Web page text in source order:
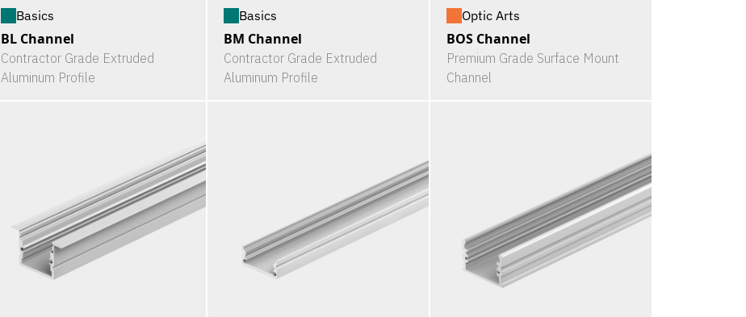
Basics
BL Channel
Contractor Grade Extruded
Aluminum Profile
Basics
BM Channel
Contractor Grade Extruded
Aluminum Profile
Optic Arts
BOS Channel
Premium Grade Surface Mount
Channel